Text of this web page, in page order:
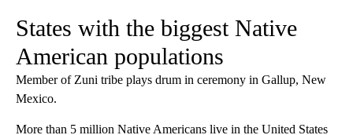
States with the biggest Native
American populations
Member of Zuni tribe plays drum in ceremony in Gallup, New
Mexico.
More than 5 million Native Americans live in the United States